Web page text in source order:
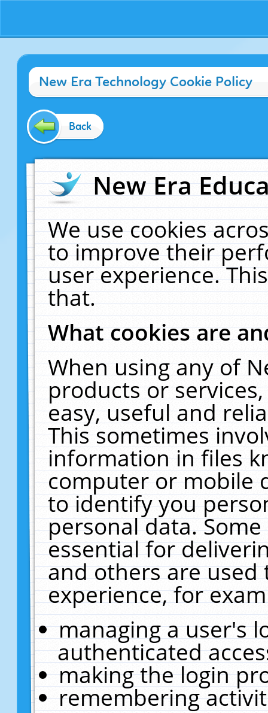
New Era Technology Cookie Policy
Back
New Era
We use cookies
to improve their
user experience.
that.
What cookies are
When using any of
products or
easy, useful and
This sometimes
information in files
computer or mobile
to identify you
personal data.
essential for
and others are
experience, for
managing a user's
authenticated
making the login
remembering